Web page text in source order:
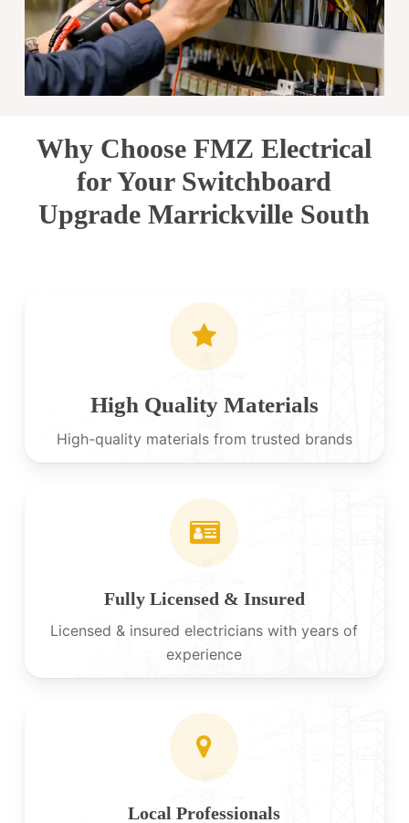
Why Choose FMZ Electrical
for Your Switchboard
Upgrade Marrickville South
High Quality Materials
High-quality materials from trusted brands
Fully Licensed & Insured
Licensed & insured electricians with years of
experience
Local Professionals